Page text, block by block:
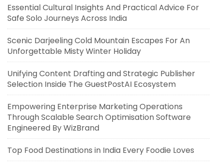
Essential Cultural Insights And Practical Advice For
Safe Solo Journeys Across India
Scenic Darjeeling Cold Mountain Escapes For An
Unforgettable Misty Winter Holiday
Unifying Content Drafting and Strategic Publisher
Selection Inside The GuestPostAI Ecosystem
Empowering Enterprise Marketing Operations
Through Scalable Search Optimisation Software
Engineered By WizBrand
Top Food Destinations in India Every Foodie Loves